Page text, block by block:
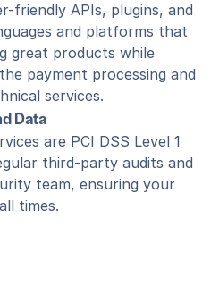
friendly APIs, plugins, and
and platforms that
great products while
payment processing and
services.
Data
are PCI DSS Level 1
third-party audits and
team, ensuring your
times.